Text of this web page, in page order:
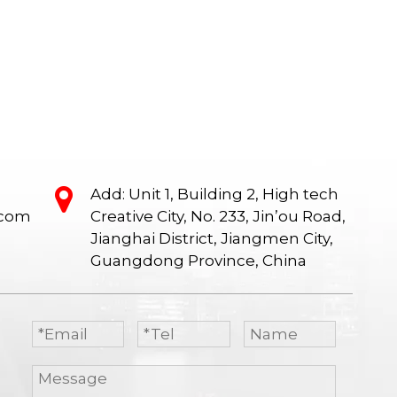
Add: Unit 1, Building 2, High tech
Creative City, No. 233, Jin’ou Road,
Jianghai District, Jiangmen City,
Guangdong Province, China